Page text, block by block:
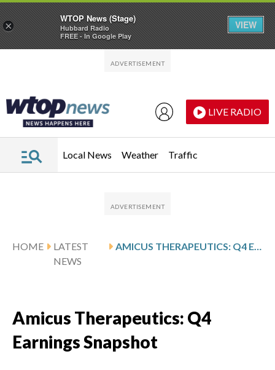
LIVE RADIO
Local News Weather Traffic
HOME
LATEST
NEWS
AMICUS THERAPEUTICS: Q4 EARNINGS SNAPSHOT
Amicus Therapeutics: Q4
Earnings Snapshot
×
WTOP News (Stage)
Hubbard Radio
FREE - In Google Play
VIEW